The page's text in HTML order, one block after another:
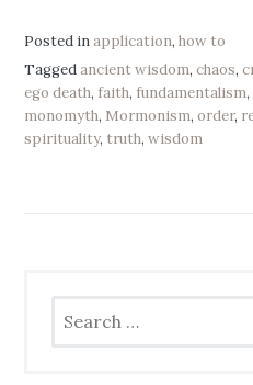
Posted inapplication,how to
Taggedancient wisdom,chaos,
ego death, faith, fundamentalism,
monomyth, Mormonism,order,
spirituality, truth,wisdom
for: